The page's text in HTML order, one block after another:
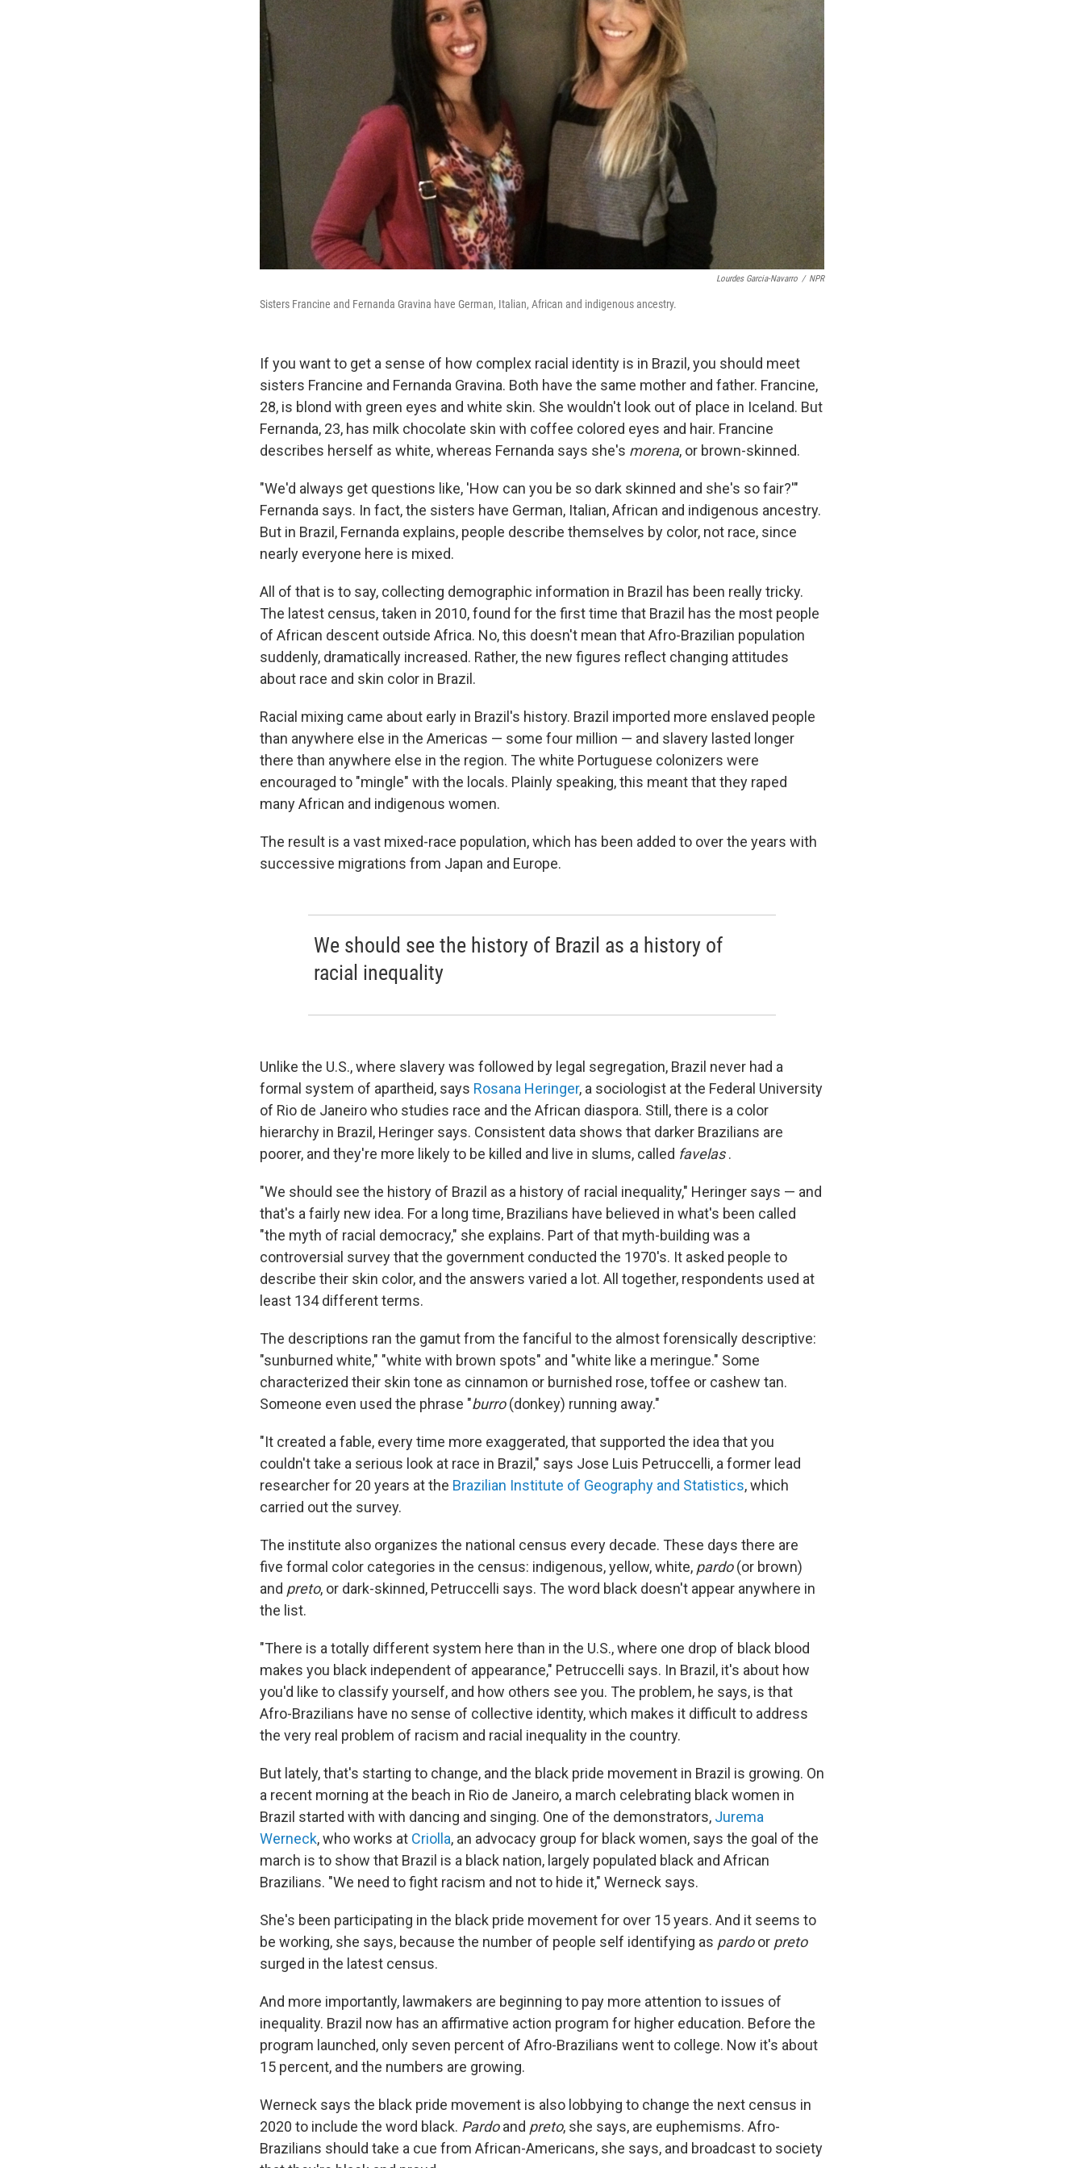
Lourdes Garcia-Navarro / NPR
Sisters Francine and Fernanda Gravina have German, Italian, African and indigenous ancestry.
If you want to get a sense of how complex racial identity is in Brazil, you should meet
sisters Francine and Fernanda Gravina. Both have the same mother and father. Francine,
28, is blond with green eyes and white skin. She wouldn't look out of place in Iceland. But
Fernanda, 23, has milk chocolate skin with coffee colored eyes and hair. Francine
describes herself as white, whereas Fernanda says she's morena, or brown-skinned.
"We'd always get questions like, 'How can you be so dark skinned and she's so fair?'"
Fernanda says. In fact, the sisters have German, Italian, African and indigenous ancestry.
But in Brazil, Fernanda explains, people describe themselves by color, not race, since
nearly everyone here is mixed.
All of that is to say, collecting demographic information in Brazil has been really tricky.
The latest census, taken in 2010, found for the first time that Brazil has the most people
of African descent outside Africa. No, this doesn't mean that Afro-Brazilian population
suddenly, dramatically increased. Rather, the new figures reflect changing attitudes
about race and skin color in Brazil.
Racial mixing came about early in Brazil's history. Brazil imported more enslaved people
than anywhere else in the Americas — some four million — and slavery lasted longer
there than anywhere else in the region. The white Portuguese colonizers were
encouraged to "mingle" with the locals. Plainly speaking, this meant that they raped
many African and indigenous women.
The result is a vast mixed-race population, which has been added to over the years with
successive migrations from Japan and Europe.
We should see the history of Brazil as a history of
racial inequality
Unlike the U.S., where slavery was followed by legal segregation, Brazil never had a
formal system of apartheid, says Rosana Heringer, a sociologist at the Federal University
of Rio de Janeiro who studies race and the African diaspora. Still, there is a color
hierarchy in Brazil, Heringer says. Consistent data shows that darker Brazilians are
poorer, and they're more likely to be killed and live in slums, called favelas.
"We should see the history of Brazil as a history of racial inequality," Heringer says — and
that's a fairly new idea. For a long time, Brazilians have believed in what's been called
"the myth of racial democracy," she explains. Part of that myth-building was a
controversial survey that the government conducted the 1970's. It asked people to
describe their skin color, and the answers varied a lot. All together, respondents used at
least 134 different terms.
The descriptions ran the gamut from the fanciful to the almost forensically descriptive:
"sunburned white," "white with brown spots" and "white like a meringue." Some
characterized their skin tone as cinnamon or burnished rose, toffee or cashew tan.
Someone even used the phrase "burro(donkey) running away."
"It created a fable, every time more exaggerated, that supported the idea that you
couldn't take a serious look at race in Brazil," says Jose Luis Petruccelli, a former lead
researcher for 20 years at the Brazilian Institute of Geography and Statistics, which
carried out the survey.
The institute also organizes the national census every decade. These days there are
five formal color categories in the census: indigenous, yellow, white, pardo(or brown)
and preto, or dark-skinned, Petruccelli says. The word black doesn't appear anywhere in
the list.
"There is a totally different system here than in the U.S., where one drop of black blood
makes you black independent of appearance," Petruccelli says. In Brazil, it's about how
you'd like to classify yourself, and how others see you. The problem, he says, is that
Afro-Brazilians have no sense of collective identity, which makes it difficult to address
the very real problem of racism and racial inequality in the country.
But lately, that's starting to change, and the black pride movement in Brazil is growing. On
a recent morning at the beach in Rio de Janeiro, a march celebrating black women in
Brazil started with with dancing and singing. One of the demonstrators, Jurema
Werneck, who works at Criolla, an advocacy group for black women, says the goal of the
march is to show that Brazil is a black nation, largely populated black and African
Brazilians. "We need to fight racism and not to hide it," Werneck says.
She's been participating in the black pride movement for over 15 years. And it seems to
be working, she says, because the number of people self identifying as pardoor preto
surged in the latest census.
And more importantly, lawmakers are beginning to pay more attention to issues of
inequality. Brazil now has an affirmative action program for higher education. Before the
program launched, only seven percent of Afro-Brazilians went to college. Now it's about
15 percent, and the numbers are growing.
Werneck says the black pride movement is also lobbying to change the next census in
2020 to include the word black. Pardoand preto, she says, are euphemisms. Afro-
Brazilians should take a cue from African-Americans, she says, and broadcast to society